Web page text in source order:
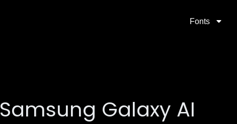
Fonts
Samsung Galaxy AI